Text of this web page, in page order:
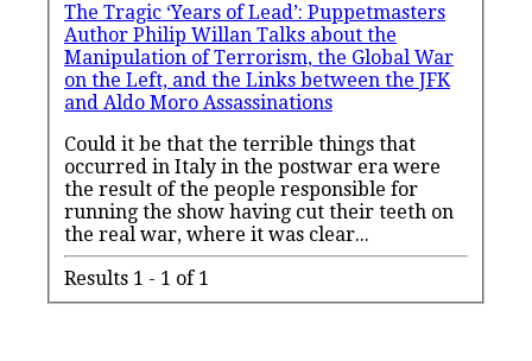
The Tragic ‘Years of Lead’: Puppetmasters
Author Philip Willan Talks about the
Manipulation of Terrorism, the Global War
on the Left, and the Links between the JFK
and Aldo Moro Assassinations
Could it be that the terrible things that
occurred in Italy in the postwar era were
the result of the people responsible for
running the show having cut their teeth on
the real war, where it was clear...
Results 1 - 1 of 1